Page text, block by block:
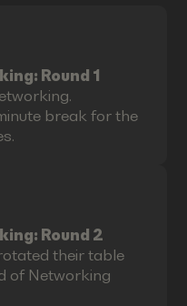
Round 1
break for the
Round 2
their table
of Networking